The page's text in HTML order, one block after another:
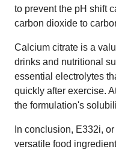
to prevent the pH shift
carbon dioxide to
Calcium citrate is a
drinks and nutritional
essential electrolytes
quickly after exercise.
the formulation's
In conclusion, E332i,
versatile food